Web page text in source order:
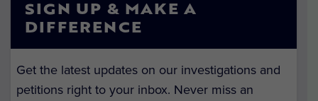
SIGN UP & MAKE A
DIFFERENCE
Get the latest updates on our investigations and
petitions right to your inbox. Never miss an